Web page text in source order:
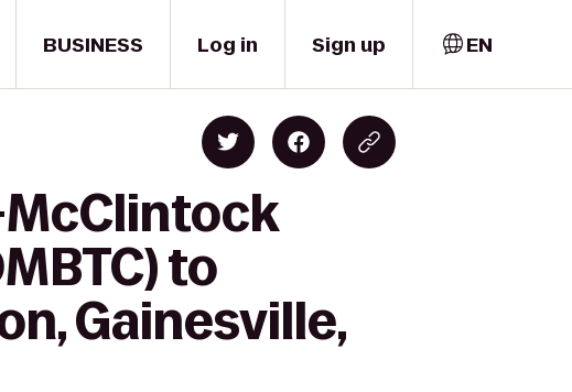
BUSINESS Log in Sign up EN
McClintock
to
Gainesville,